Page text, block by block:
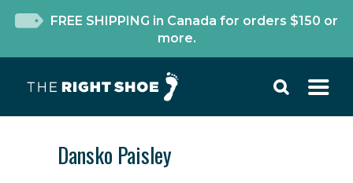
FREE SHIPPING in Canada for orders $150 or
more.
Dansko Paisley